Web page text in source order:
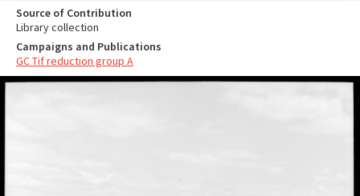
Source of Contribution
Library collection
Campaigns and Publications
GC Tif reduction group A